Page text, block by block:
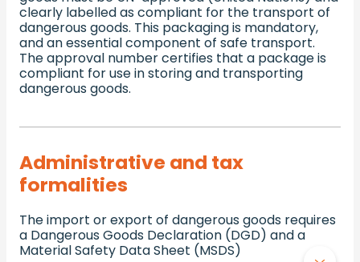
clearly labelled as compliant for the transport of
dangerous goods. This packaging is mandatory,
and an essential component of safe transport.
The approval number certifies that a package is
compliant for use in storing and transporting
dangerous goods.
Administrative and tax
formalities
The import or export of dangerous goods requires
a Dangerous Goods Declaration (DGD) and a
Material Safety Data Sheet (MSDS)